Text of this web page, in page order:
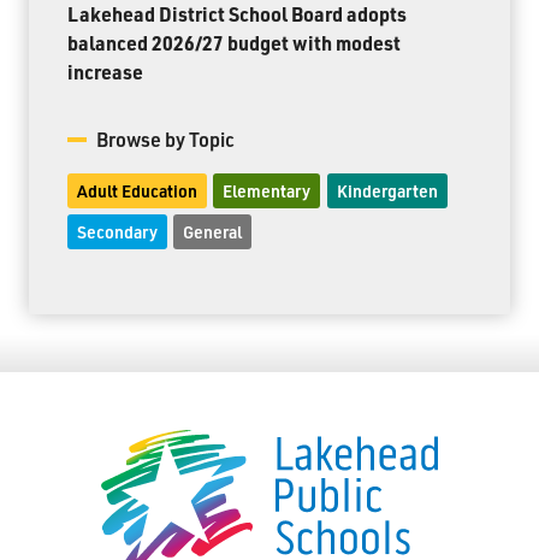
Lakehead District School Board adopts
balanced 2026/27 budget with modest
increase
Browse by Topic
Adult Education Elementary Kindergarten
Secondary General